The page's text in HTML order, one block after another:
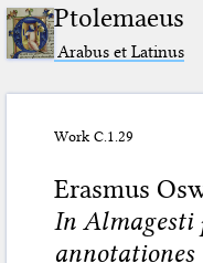
Ptolemaeus
Arabus et Latinus
Work C.1.29
Erasmus
In Almagesti
annotationes